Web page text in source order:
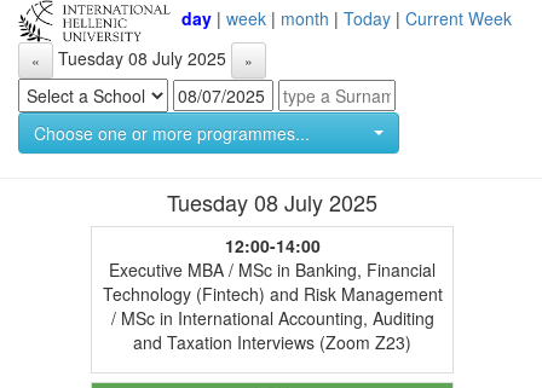
day| week| month | Today| Current Week
« Tuesday 08 July 2025 »
Choose one or more programmes...
Tuesday 08 July 2025
12:00-14:00
Executive MBA / MSc in Banking, Financial
Technology (Fintech) and Risk Management
/ MSc in International Accounting, Auditing
and Taxation Interviews (Zoom Z23)